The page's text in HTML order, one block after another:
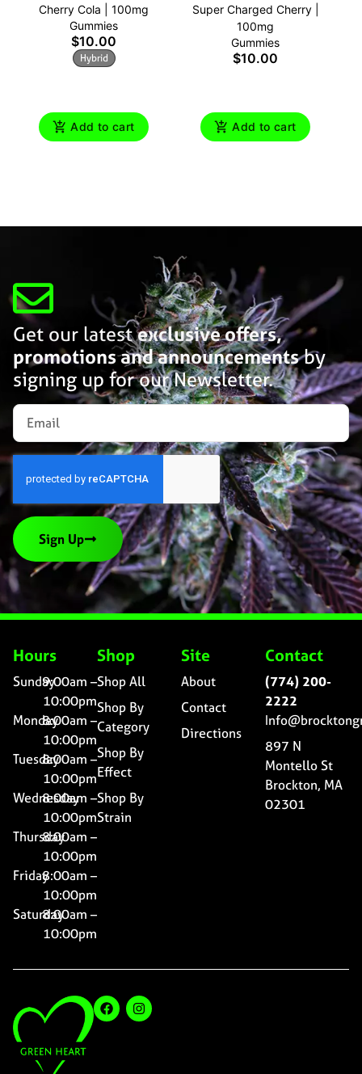
Cherry Cola | 100mg
Gummies
$10.00
Hybrid
Add to cart
Super Charged Cherry |
100mg
Gummies
$10.00
Add to cart
Get our latestexclusive offers,
promotions and announcementsby
signing up for our Newsletter.
Sign Up
Hours
Sunday9:00am –
10:00pm
Monday8:00am –
10:00pm
Tuesday8:00am –
10:00pm
Wednesday
8:00am –
10:00pm
Thursday8:00am –
10:00pm
Friday8:00am –
10:00pm
Saturday8:00am –
10:00pm
Shop
Shop All
Shop By
Category
Shop By
Effect
Shop By
Strain
Site
About
Contact
Directions
Contact
(774) 200-
2222
897 N
Montello St
Brockton, MA
02301